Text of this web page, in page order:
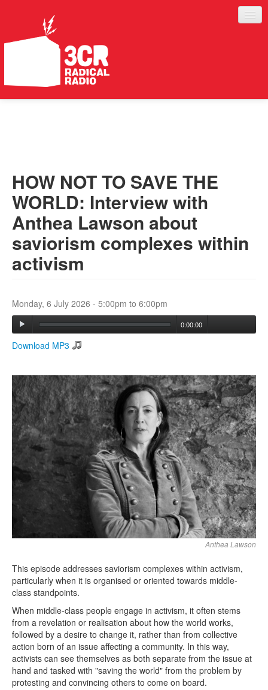
ABOUT
SERVICES
Search form
Search
HOW NOT TO SAVE THE
WORLD: Interview with
Anthea Lawson about
saviorism complexes within
activism
Monday, 6 July 2026 - 5:00pm to 6:00pm
0:00:00
Download MP3
Anthea Lawson
This episode addresses saviorism complexes within activism,
particularly when it is organised or oriented towards middle-
class standpoints.
When middle-class people engage in activism, it often stems
from a revelation or realisation about how the world works,
followed by a desire to change it, rather than from collective
action born of an issue affecting a community. In this way,
activists can see themselves as both separate from the issue at
hand and tasked with "saving the world" from the problem by
protesting and convincing others to come on board.